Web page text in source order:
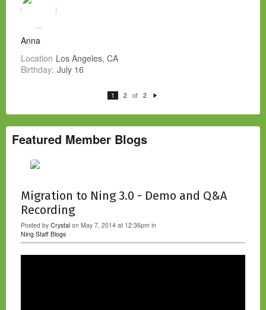
Anna
Location Los Angeles, CA
Birthday: July 16
1 2 of 2
xt
Featured Member Blogs
Migration to Ning 3.0 - Demo and Q&A
Recording
Posted by Crystal on May 7, 2014 at 12:36pm in
Ning Staff Blogs